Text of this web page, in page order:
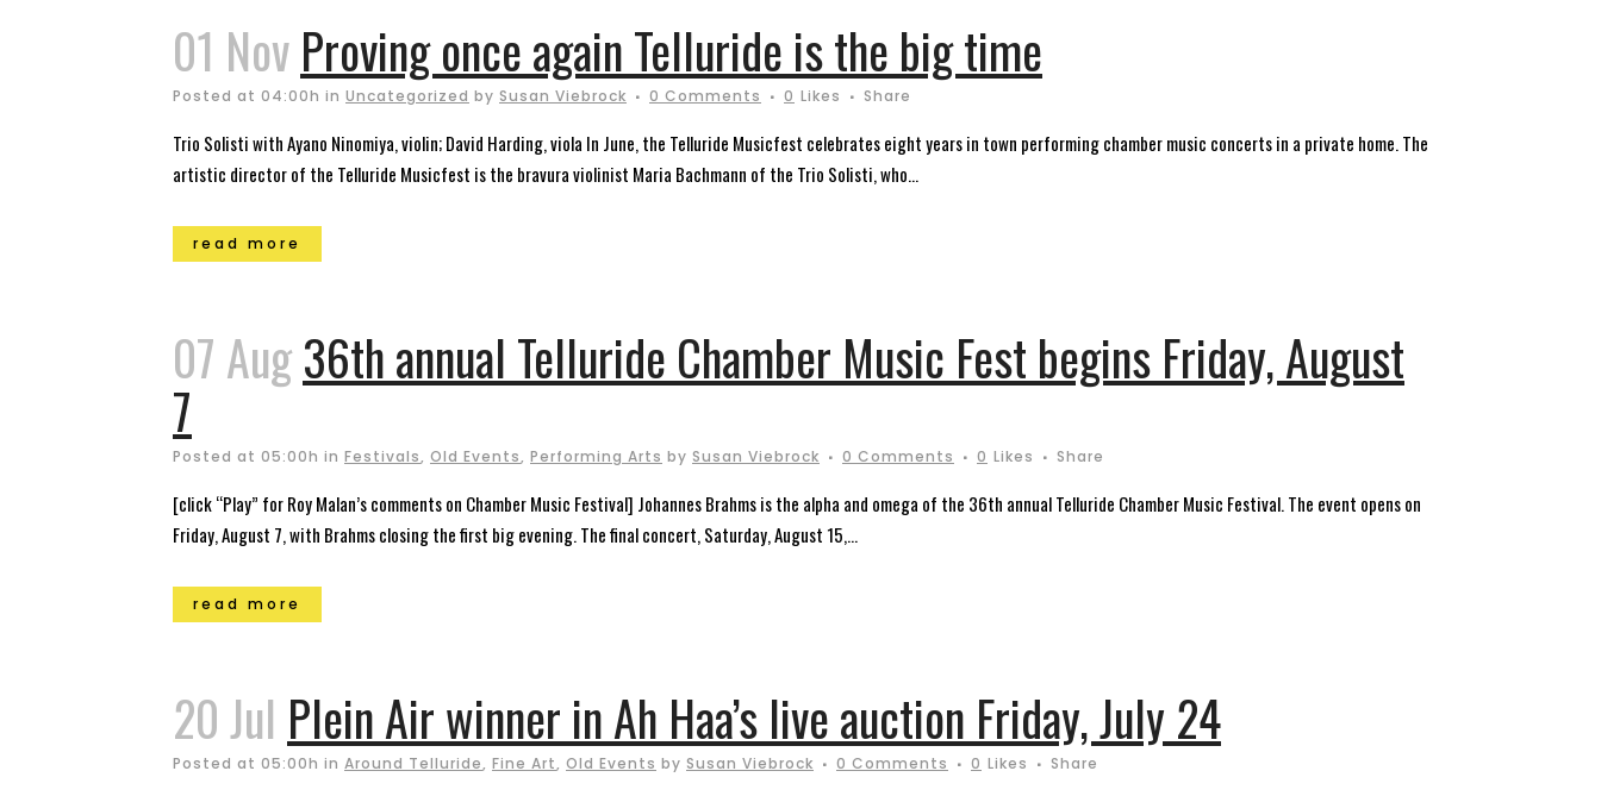
01 Nov Proving once again Telluride is the big time
Posted at 04:00h in Uncategorized by Susan Viebrock 0 Comments 0 Likes Share
Trio Solisti with Ayano Ninomiya, violin; David Harding, viola In June, the Telluride Musicfest celebrates eight years in town performing chamber music concerts in a private home. The
artistic director of the Telluride Musicfest is the bravura violinist Maria Bachmann of the Trio Solisti, who...
read more
07 Aug36th annual Telluride Chamber Music Fest begins Friday, August
7
Posted at 05:00h in Festivals, Old Events, Performing Arts by Susan Viebrock 0 Comments 0 Likes Share
[click “Play” for Roy Malan’s comments on Chamber Music Festival] Johannes Brahms is the alpha and omega of the 36th annual Telluride Chamber Music Festival. The event opens on
Friday, August 7, with Brahms closing the first big evening. The final concert, Saturday, August 15,...
read more
20 Jul Plein Air winner in Ah Haa’s live auction Friday, July 24
Posted at 05:00h in Around Telluride, Fine Art, Old Events by Susan Viebrock 0 Comments 0 Likes Share